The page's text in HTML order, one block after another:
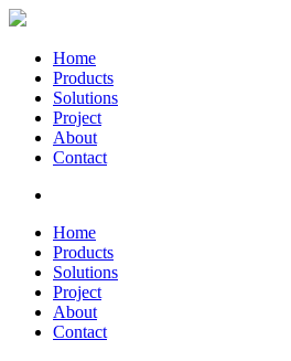
Home
Products
Solutions
Project
About
Contact
Home
Products
Solutions
Project
About
Contact